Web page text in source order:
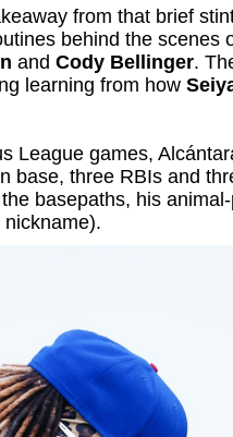
from that brief
behind the scenes
and Cody Bellinger.
learning from how
League games,
base, three RBIs and
basepaths, his